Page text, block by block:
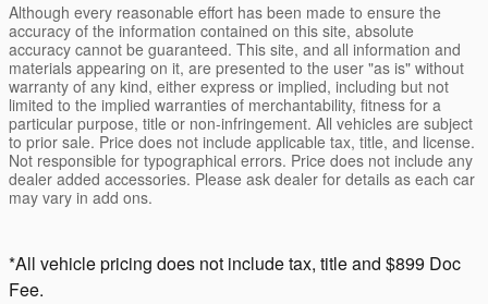
Although every reasonable effort has been made to ensure the
accuracy of the information contained on this site, absolute
accuracy cannot be guaranteed. This site, and all information and
materials appearing on it, are presented to the user "as is" without
warranty of any kind, either express or implied, including but not
limited to the implied warranties of merchantability, fitness for a
particular purpose, title or non-infringement. All vehicles are subject
to prior sale. Price does not include applicable tax, title, and license.
Not responsible for typographical errors. Price does not include any
dealer added accessories. Please ask dealer for details as each car
may vary in add ons.
*All vehicle pricing does not include tax, title and $899 Doc
Fee.